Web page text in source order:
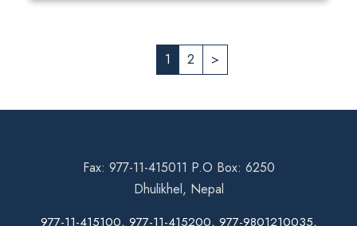
1 2 >
Fax: 977-11-415011 P.O Box: 6250
Dhulikhel, Nepal
977-11-415100, 977-11-415200, 977-9801210035,